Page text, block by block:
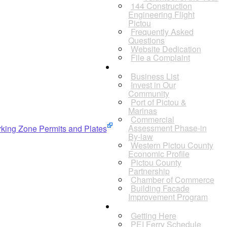
144 Construction
Engineering Flight
Pictou
Frequently Asked
Questions
Website Dedication
File a Complaint
Business
Business List
Invest in Our
Community
Port of Pictou &
Marinas
Commercial
Assessment Phase-in
By-law
Western Pictou County
Economic Profile
Pictou County
Partnership
Chamber of Commerce
Building Facade
Improvement Program
Visitors
Getting Here
PEI Ferry Schedule
Zone Permits and Plates